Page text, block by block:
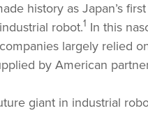
history as Japan’s
robot.1 In this
largely relied
by American
giant in industrial